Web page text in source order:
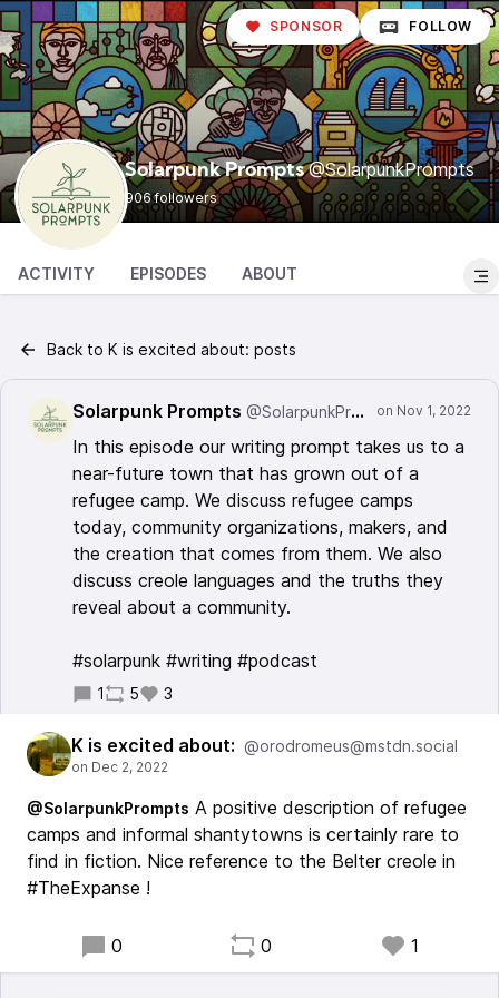
Solarpunk Prompts @SolarpunkPrompts
906 followers
SPONSOR FOLLOW
ACTIVITY EPISODES ABOUT
Back to K is excited about: posts
Solarpunk Prompts @SolarpunkPrompts
In this episode our writing prompt takes us to a
near-future town that has grown out of a
refugee camp. We discuss refugee camps
today, community organizations, makers, and
the creation that comes from them. We also
discuss creole languages and the truths they
reveal about a community.
#solarpunk #writing #podcast
1 5 3
K is excited about: @orodromeus@mstdn.social
@SolarpunkPrompts A positive description of refugee
camps and informal shantytowns is certainly rare to
find in fiction. Nice reference to the Belter creole in
#TheExpanse !
0 0 1